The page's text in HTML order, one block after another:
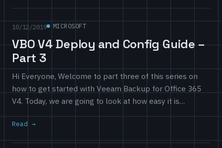
10/12/2019 MICROSOFT
VBO V4 Deploy and Config Guide –
Part 3
Hi Everyone, Welcome to part three of this series on
how to get started with Veeam Backup for Office 365
V4. Today, we are going to look at how easy it is…
Read